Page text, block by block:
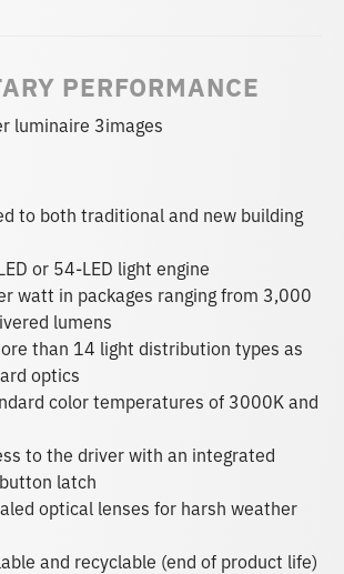
PERFORMANCE
to both traditional and new building
or 54-LED light engine
watt in packages ranging from 3,000
lumens
than 14 light distribution types as
optics
color temperatures of 3000K and
to the driver with an integrated
latch
optical lenses for harsh weather
and recyclable (end of product life)